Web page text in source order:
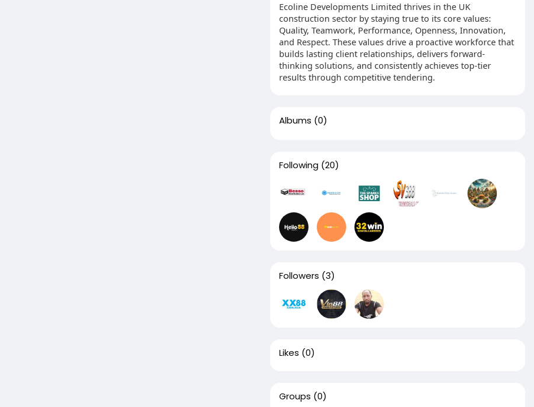
Ecoline Developments Limited thrives in the UK
construction sector by staying true to its core values:
Quality, Teamwork, Performance, Openness, Innovation,
and Respect. These values drive a proactive workforce that
builds lasting client relationships, delivers forward-
thinking solutions, and consistently achieves top-tier
results through competitive tendering.
Albums (0)
Following (20)
Followers (3)
Likes (0)
Groups (0)